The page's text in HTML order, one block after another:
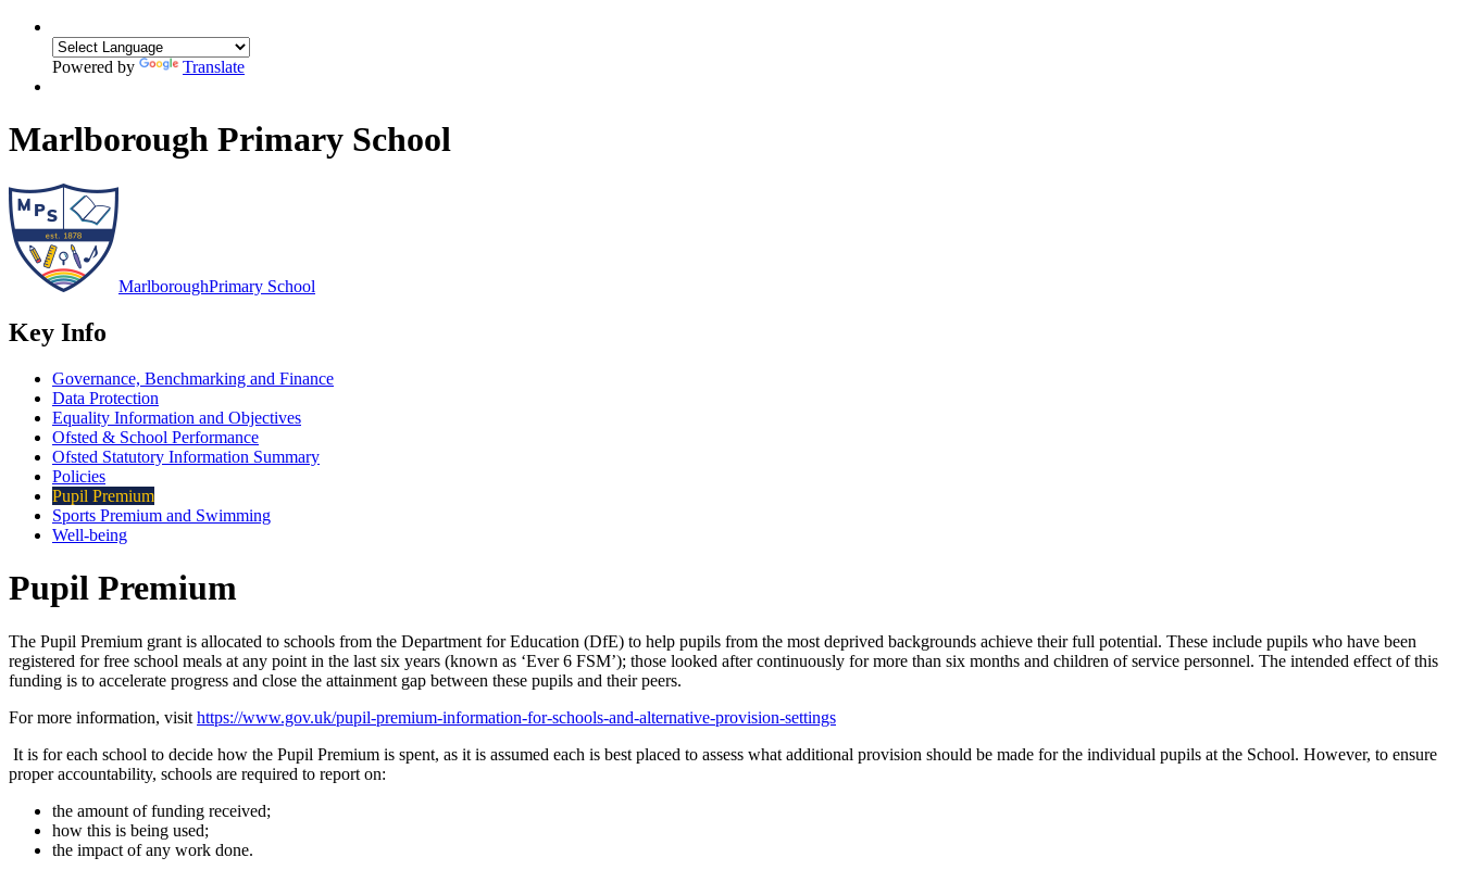
Powered by Translate
Marlborough Primary School
MarlboroughPrimary School
Key Info
Governance, Benchmarking and Finance
Data Protection
Equality Information and Objectives
Ofsted & School Performance
Ofsted Statutory Information Summary
Policies
Pupil Premium
Sports Premium and Swimming
Well-being
Pupil Premium
The Pupil Premium grant is allocated to schools from the Department for Education (DfE) to help pupils from the most deprived backgrounds achieve their full potential. These include pupils who have been
registered for free school meals at any point in the last six years (known as ‘Ever 6 FSM’); those looked after continuously for more than six months and children of service personnel. The intended effect of this
funding is to accelerate progress and close the attainment gap between these pupils and their peers.
For more information, visit https://www.gov.uk/pupil-premium-information-for-schools-and-alternative-provision-settings
It is for each school to decide how the Pupil Premium is spent, as it is assumed each is best placed to assess what additional provision should be made for the individual pupils at the School. However, to ensure
proper accountability, schools are required to report on:
the amount of funding received;
how this is being used;
the impact of any work done.